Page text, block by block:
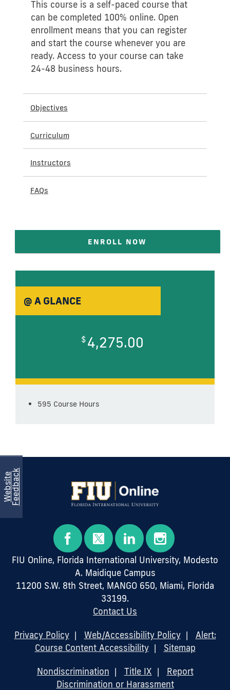
W
e
b
s
i
t
e
F
e
e
d
b
a
ck
This course is a self-paced course that
can be completed 100% online. Open
enrollment means that you can register
and start the course whenever you are
ready. Access to your course can take
24-48 business hours.
Objectives
Curriculum
Instructors
FAQs
ENROLL NOW
@ A GLANCE
$ 4,275.00
595 Course Hours
FIU Online, Florida International University, Modesto
A. Maidique Campus
11200 S.W. 8th Street, MANGO 650, Miami, Florida
33199.
Contact Us
Privacy Policy| Web/Accessibility Policy| Alert:
Course Content Accessibility| Sitemap
Nondiscrimination | Title IX | Report
Discrimination or Harassment